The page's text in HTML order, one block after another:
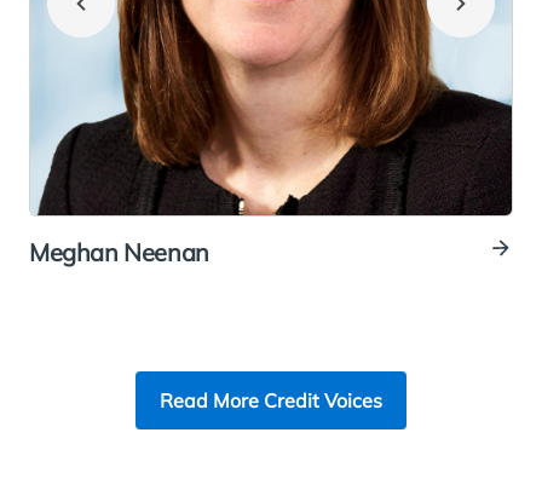
Meghan Neenan
Read More Credit Voices